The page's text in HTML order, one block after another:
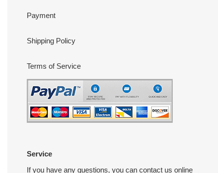
Payment
Shipping Policy
Terms of Service
Service
If you have any questions, you can contact us online